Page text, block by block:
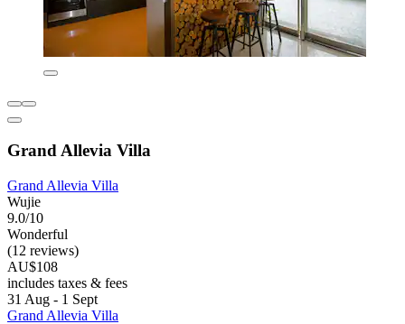
Grand Allevia Villa
Grand Allevia Villa
Wujie
9.0/10
Wonderful
(12 reviews)
AU$108
includes taxes & fees
31 Aug - 1 Sept
Grand Allevia Villa